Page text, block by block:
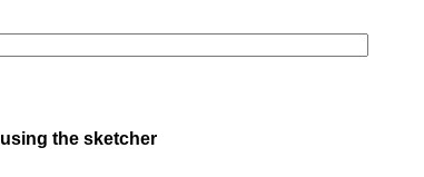
using the sketcher